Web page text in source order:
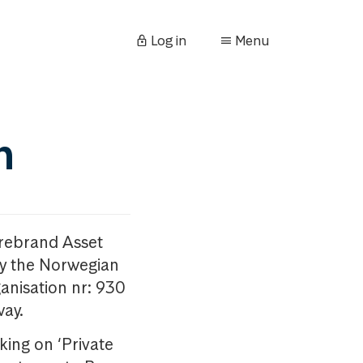
Log in Menu
Asset
the Norwegian
nr: 930
on ‘Private